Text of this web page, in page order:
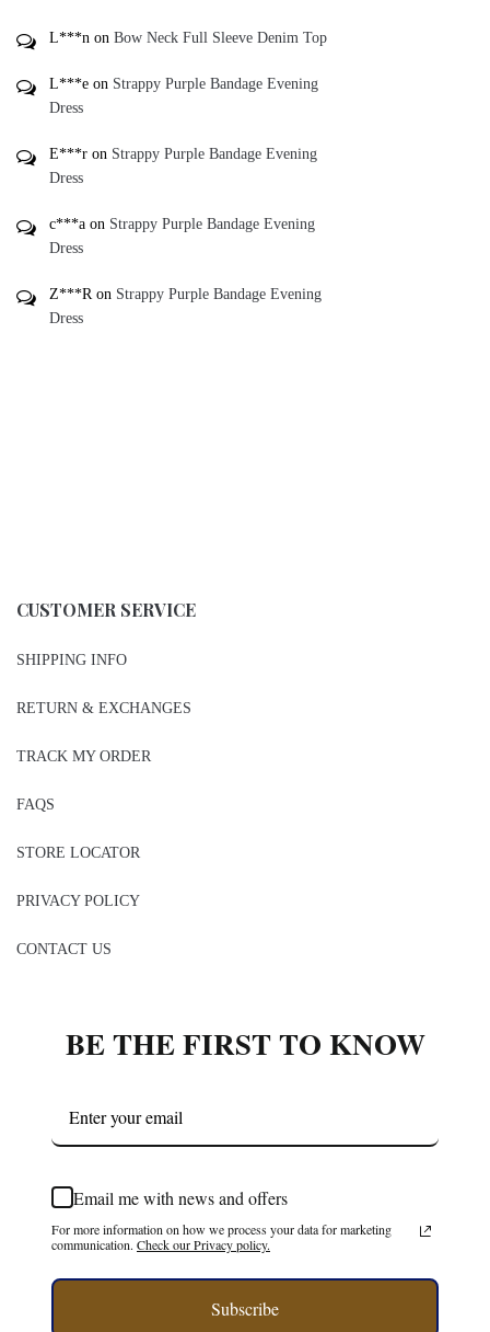
L***n on Bow Neck Full Sleeve Denim Top
L***e on Strappy Purple Bandage Evening
Dress
E***r on Strappy Purple Bandage Evening
Dress
c***a on Strappy Purple Bandage Evening
Dress
Z***Ron Strappy Purple Bandage Evening
Dress
CUSTOMER SERVICE
SHIPPING INFO
RETURN & EXCHANGES
TRACK MY ORDER
FAQS
STORE LOCATOR
PRIVACY POLICY
CONTACT US
BE THE FIRST TO KNOW
Email me with news and offers
For more information on how we process your data for marketing
communication. Check our Privacy policy.
Subscribe